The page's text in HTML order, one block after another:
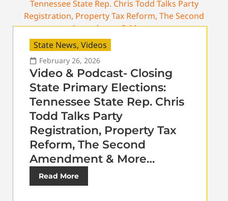
State News, Videos
February 26, 2026
Video & Podcast- Closing
State Primary Elections:
Tennessee State Rep. Chris
Todd Talks Party
Registration, Property Tax
Reform, The Second
Amendment & More…
Read More